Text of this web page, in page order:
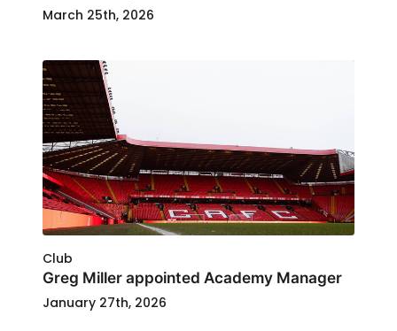
March 25th, 2026
Club
Greg Miller appointed Academy Manager
January 27th, 2026